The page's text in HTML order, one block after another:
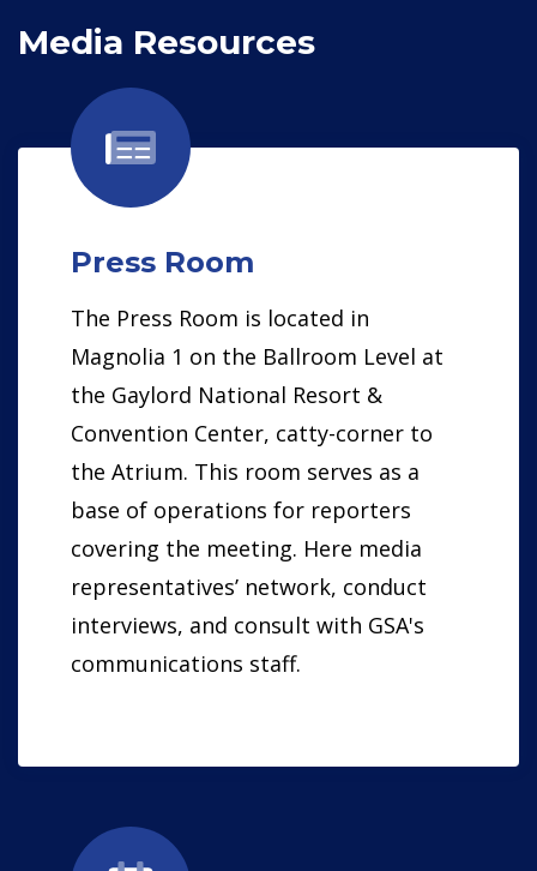
Media Resources
Press Room
The Press Room is located in
Magnolia 1 on the Ballroom Level at
the Gaylord National Resort &
Convention Center, catty-corner to
the Atrium. This room serves as a
base of operations for reporters
covering the meeting. Here media
representatives’ network, conduct
interviews, and consult with GSA's
communications staff.